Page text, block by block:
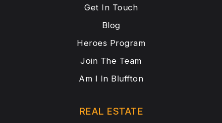
Get In Touch
Blog
Heroes Program
Join The Team
Am I In Bluffton
REAL ESTATE